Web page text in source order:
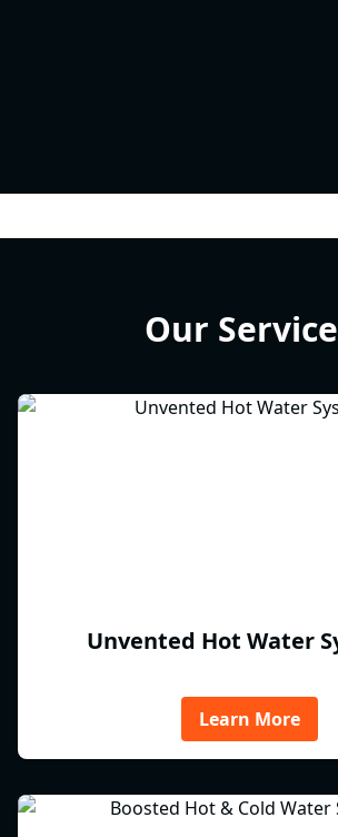
Our
Unvented Hot Water
Learn More